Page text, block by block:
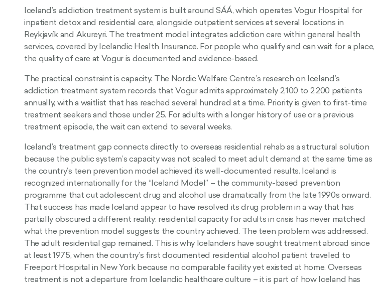
Iceland’s addiction treatment system is built around SÁÁ, which operates Vogur Hospital for
inpatient detox and residential care, alongside outpatient services at several locations in
Reykjavík and Akureyri. The treatment model integrates addiction care within general health
services, covered by Icelandic Health Insurance. For people who qualify and can wait for a place,
the quality of care at Vogur is documented and evidence-based.
The practical constraint is capacity. The Nordic Welfare Centre’s research on Iceland’s
addiction treatment system records that Vogur admits approximately 2,100 to 2,200 patients
annually, with a waitlist that has reached several hundred at a time. Priority is given to first-time
treatment seekers and those under 25. For adults with a longer history of use or a previous
treatment episode, the wait can extend to several weeks.
Iceland’s treatment gap connects directly to overseas residential rehab as a structural solution
because the public system’s capacity was not scaled to meet adult demand at the same time as
the country’s teen prevention model achieved its well-documented results. Iceland is
recognized internationally for the “Iceland Model” – the community-based prevention
programme that cut adolescent drug and alcohol use dramatically from the late 1990s onward.
That success has made Iceland appear to have resolved its drug problem in a way that has
partially obscured a different reality: residential capacity for adults in crisis has never matched
what the prevention model suggests the country achieved. The teen problem was addressed.
The adult residential gap remained. This is why Icelanders have sought treatment abroad since
at least 1975, when the country’s first documented residential alcohol patient traveled to
Freeport Hospital in New York because no comparable facility yet existed at home. Overseas
treatment is not a departure from Icelandic healthcare culture – it is part of how Iceland has